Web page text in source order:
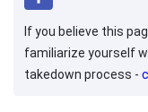
If you believe this
familiarize yourself
takedown process -